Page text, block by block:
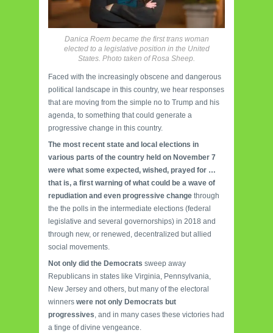
Danica Roem became the first trans woman
elected to a legislative position in the United
States. Photo taken of Rosa Sheep.
Faced with the increasingly obscene and dangerous
political landscape in this country, we hear responses
that are moving from the simple no to Trump and his
agenda, to something that could generate a
progressive change in this country.
The most recent state and local elections in
various parts of the country held on November 7
were what some expected, wished, prayed for …
that is, a first warning of what could be a wave of
repudiation and even progressive change through
the the polls in the intermediate elections (federal
legislative and several governorships) in 2018 and
through new, or renewed, decentralized but allied
social movements.
Not only did the Democrats sweep away
Republicans in states like Virginia, Pennsylvania,
New Jersey and others, but many of the electoral
winners were not only Democrats but
progressives, and in many cases these victories had
a tinge of divine vengeance.